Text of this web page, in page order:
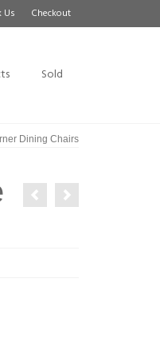
Us Checkout
Sold
Dining Chairs